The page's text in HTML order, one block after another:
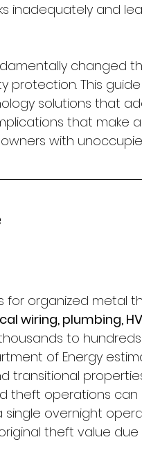
inadequately and
changed
This
solutions that
that make
with
for organized metal
wiring, plumbing,
to
of Energy
transitional
theft operations can
single overnight
theft value